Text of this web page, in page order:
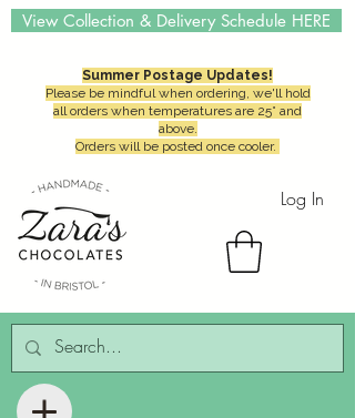
View Collection & Delivery Schedule HERE
Summer Postage Updates!
Please be mindful when ordering, we'll hold
all orders when temperatures are 25° and
above.
Orders will be posted once cooler.
Log In